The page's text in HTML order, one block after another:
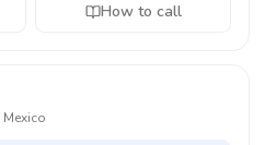
How to call
Mexico